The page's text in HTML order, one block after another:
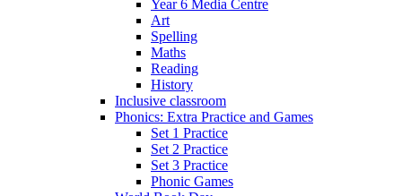
Year 6 Media Centre
Art
Spelling
Maths
Reading
History
Inclusive classroom
Phonics: Extra Practice and Games
Set 1 Practice
Set 2 Practice
Set 3 Practice
Phonic Games